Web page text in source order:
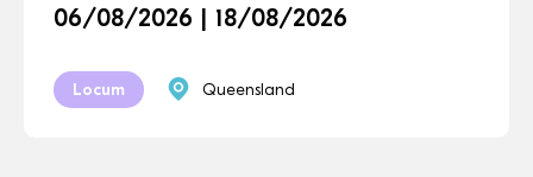
06/08/2026 | 18/08/2026
Locum Queensland